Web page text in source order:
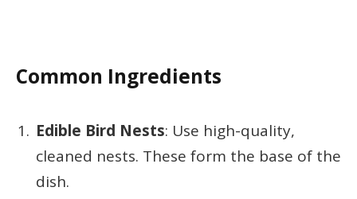
Common Ingredients
Edible Bird Nests: Use high-quality,
cleaned nests. These form the base of the
dish.